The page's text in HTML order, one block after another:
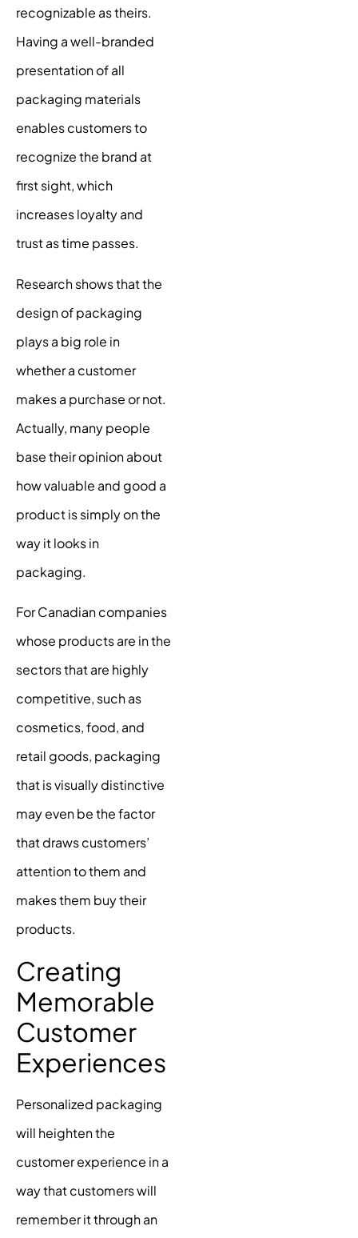
recognizable as theirs.
Having a well-branded
presentation of all
packaging materials
enables customers to
recognize the brand at
first sight, which
increases loyalty and
trust as time passes.
Research showsthat the
design of packaging
plays a big role in
whether a customer
makes a purchase or not.
Actually, many people
base their opinion about
how valuable and good a
product is simply on the
way it looks in
packaging.
For Canadian companies
whose products are in the
sectors that are highly
competitive, such as
cosmetics, food, and
retail goods, packaging
that is visually distinctive
may even be the factor
that draws customers’
attention to them and
makes them buy their
products.
Creating
Memorable
Customer
Experiences
Personalized packaging
will heighten the
customer experience in a
way that customers will
remember it through an